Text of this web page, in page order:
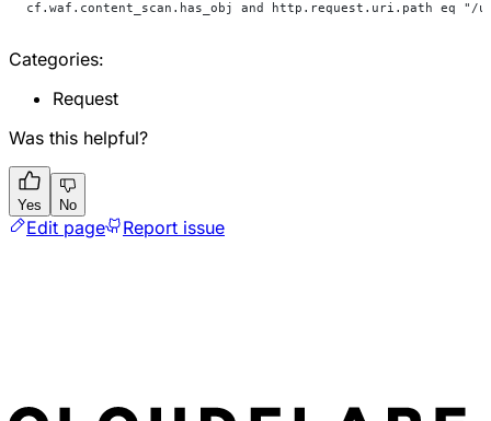
cf.waf.content_scan.has_obj and http.request.uri.path eq "/
Categories:
Request
Was this helpful?
Yes No
Edit page Report issue